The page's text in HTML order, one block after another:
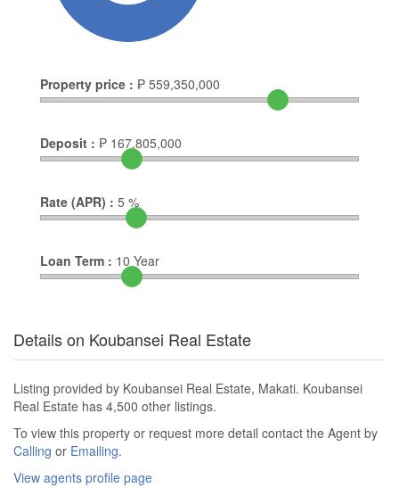
Property price : ₱ 559,350,000
Deposit : ₱ 167,805,000
Rate (APR) : 5 %
Loan Term : 10 Year
Details on Koubansei Real Estate
Listing provided by Koubansei Real Estate, Makati. Koubansei
Real Estate has 4,500 other listings.
To view this property or request more detail contact the Agent by
Calling or Emailing.
View agents profile page